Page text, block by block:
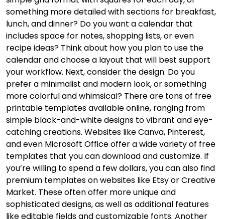
something more detailed with sections for breakfast,
lunch, and dinner? Do you want a calendar that
includes space for notes, shopping lists, or even
recipe ideas? Think about how you plan to use the
calendar and choose a layout that will best support
your workflow. Next, consider the design. Do you
prefer a minimalist and modern look, or something
more colorful and whimsical? There are tons of free
printable templates available online, ranging from
simple black-and-white designs to vibrant and eye-
catching creations. Websites like Canva, Pinterest,
and even Microsoft Office offer a wide variety of free
templates that you can download and customize. If
you’re willing to spend a few dollars, you can also find
premium templates on websites like Etsy or Creative
Market. These often offer more unique and
sophisticated designs, as well as additional features
like editable fields and customizable fonts. Another